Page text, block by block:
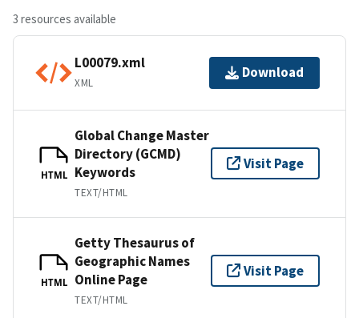
3 resources available
L00079.xml
XML
Download
HTML
Global Change Master
Directory (GCMD)
Keywords
TEXT/HTML
Visit Page
HTML
Getty Thesaurus of
Geographic Names
Online Page
TEXT/HTML
Visit Page